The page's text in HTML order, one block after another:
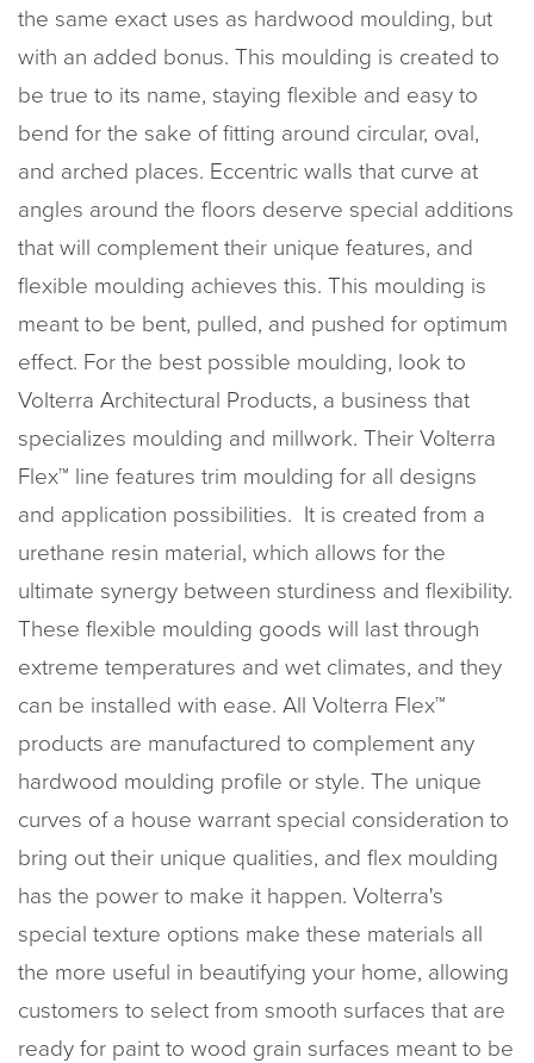
the same exact uses as hardwood moulding, but
with an added bonus. This moulding is created to
be true to its name, staying flexible and easy to
bend for the sake of fitting around circular, oval,
and arched places. Eccentric walls that curve at
angles around the floors deserve special additions
that will complement their unique features, and
flexible moulding achieves this. This moulding is
meant to be bent, pulled, and pushed for optimum
effect. For the best possible moulding, look to
Volterra Architectural Products, a business that
specializes moulding and millwork. Their Volterra
Flex™ line features trim moulding for all designs
and application possibilities. It is created from a
urethane resin material, which allows for the
ultimate synergy between sturdiness and flexibility.
These flexible moulding goods will last through
extreme temperatures and wet climates, and they
can be installed with ease. All Volterra Flex™
products are manufactured to complement any
hardwood moulding profile or style. The unique
curves of a house warrant special consideration to
bring out their unique qualities, and flex moulding
has the power to make it happen. Volterra's
special texture options make these materials all
the more useful in beautifying your home, allowing
customers to select from smooth surfaces that are
ready for paint to wood grain surfaces meant to be